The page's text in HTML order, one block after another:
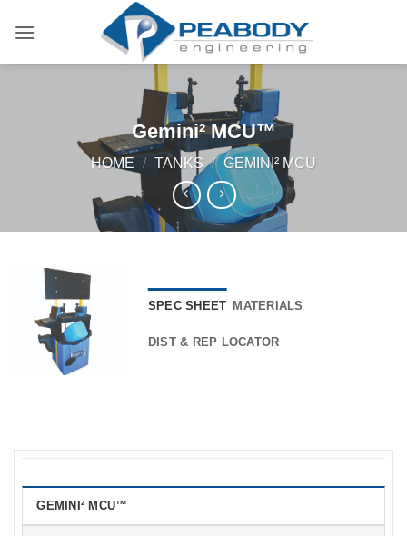
Gemini² MCU™
HOME / TANKS / GEMINI² MCU
SPEC SHEET MATERIALS
DIST & REP LOCATOR
GEMINI² MCU™